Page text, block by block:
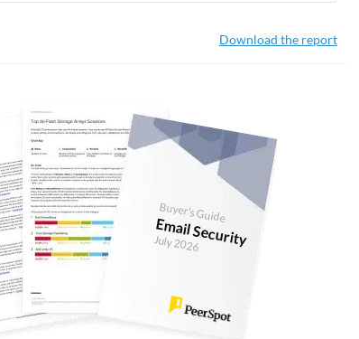
Download the report
Buyer's Guide
Email Security
July 2026